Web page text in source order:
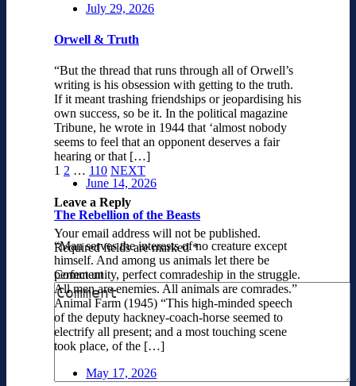
July 29, 2026
Orwell & Truth
“But the thread that runs through all of Orwell’s
writing is his obsession with getting to the truth.
If it meant trashing friendships or jeopardising his
own success, so be it. In the political magazine
Tribune, he wrote in 1944 that ‘almost nobody
seems to feel that an opponent deserves a fair
hearing or that […]
June 14, 2026
The Rebellion of the Beasts
“Man serves the interests of no creature except
himself. And among us animals let there be
perfect unity, perfect comradeship in the struggle.
All men are enemies. All animals are comrades.”
Animal Farm (1945) “This high-minded speech
of the deputy hackney-coach-horse seemed to
electrify all present; and a most touching scene
took place, of the […]
May 17, 2026
1 2 … 110 NEXT
Leave a Reply
Your email address will not be published.
Required fields are marked*
Comment